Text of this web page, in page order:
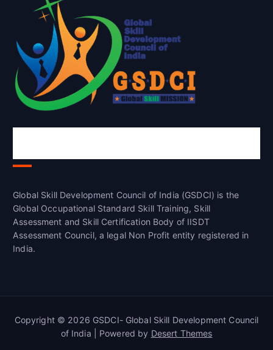
Global Skill Development Council of India (GSDCI) is the
Global Occupational Standard Skill Training, Skill
Assessment and Skill Certification Body of IISDT
Assessment Council, a legal Non Profit entity registered in
India.
Copyright © 2026 GSDCI- Global Skill Development Council
of India | Powered by Desert Themes